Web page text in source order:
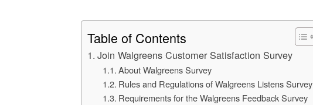
Table of Contents
Join Walgreens Customer Satisfaction Survey
About Walgreens Survey
Rules and Regulations of Walgreens Listens Survey
Requirements for the Walgreens Feedback Survey